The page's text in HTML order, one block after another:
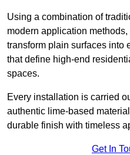
Using a combination of
modern application methods,
transform plain surfaces into
that define high-end
spaces.
Every installation is carried
authentic lime-based
durable finish with timeless
Get In